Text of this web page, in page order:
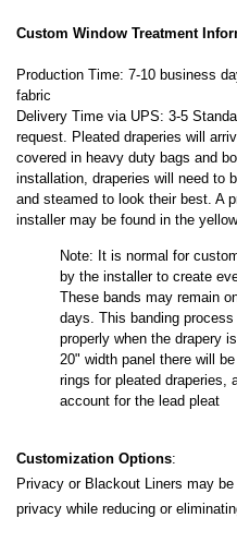
Custom Window Treatment
Production Time: 7-10 business
fabric
Delivery Time via UPS: 3-5
request. Pleated draperies will
covered in heavy duty bags and
installation, draperies will need to
and steamed to look their best. A
installer may be found in the
Note: It is normal for
by the installer to create
These bands may remain
days. This banding process
properly when the drapery
20" width panel there will
rings for pleated draperies,
account for the lead pleat
Customization Options:
Privacy or Blackout Liners may be
privacy while reducing or